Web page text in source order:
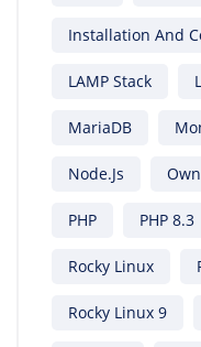
Installation And
LAMP Stack
MariaDB
Node.js
PHP PHP 8.3
Rocky Linux
Rocky Linux 9